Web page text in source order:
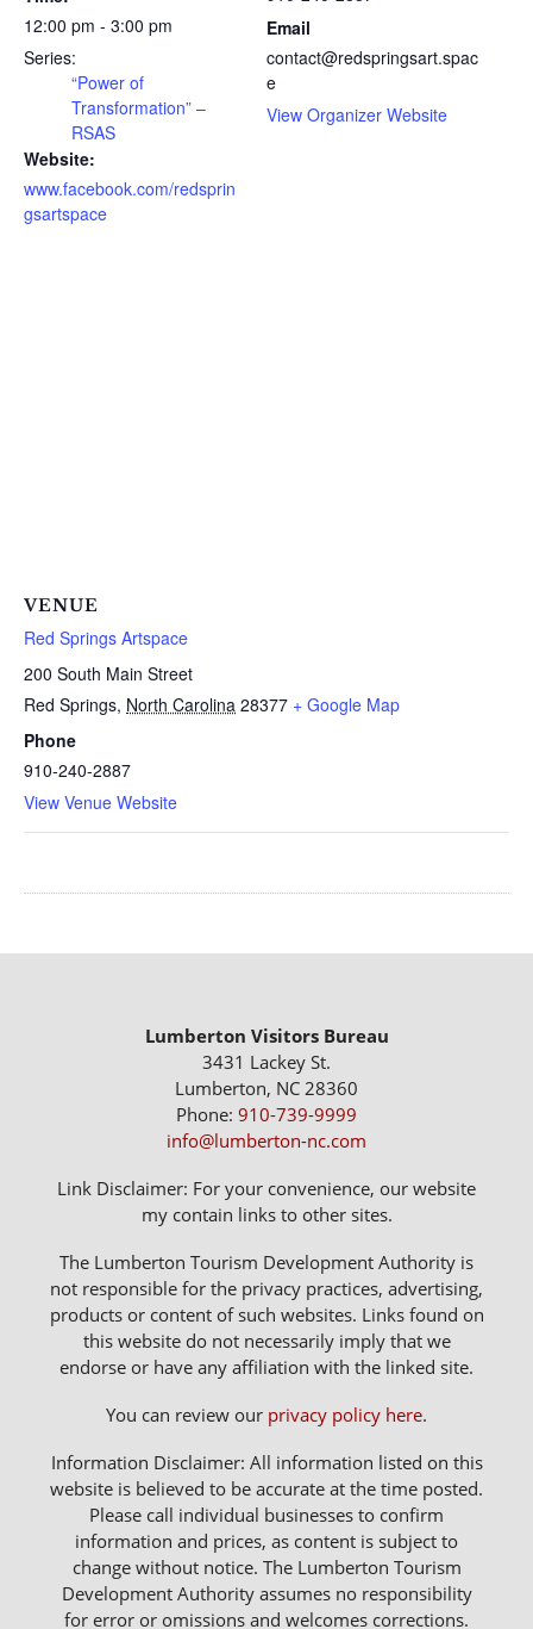
12:00 pm - 3:00 pm
Series:
“Power of
Transformation” –
RSAS
Website:
www.facebook.com/redsprin
gsartspace
Email
contact@redspringsart.spac
e
View Organizer Website
VENUE
Red Springs Artspace
200 South Main Street
Red Springs, North Carolina 28377 + Google Map
Phone
910-240-2887
View Venue Website
Lumberton Visitors Bureau
3431 Lackey St.
Lumberton, NC 28360
Phone: 910-739-9999
info@lumberton-nc.com
Link Disclaimer: For your convenience, our website
my contain links to other sites.
The Lumberton Tourism Development Authority is
not responsible for the privacy practices, advertising,
products or content of such websites. Links found on
this website do not necessarily imply that we
endorse or have any affiliation with the linked site.
You can review our privacy policy here.
Information Disclaimer: All information listed on this
website is believed to be accurate at the time posted.
Please call individual businesses to confirm
information and prices, as content is subject to
change without notice. The Lumberton Tourism
Development Authority assumes no responsibility
for error or omissions and welcomes corrections.